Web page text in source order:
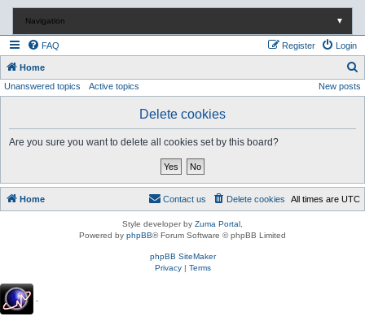
Navigation ▼
FAQ Login
Register
Home
e
Unanswered topics Active topics New posts
Delete cookies
Are you sure you want to delete all cookies set by this board?
Home All times are UTC
Delete cookies
Contact us
Style developer by Zuma Portal
Powered by phpBB® Forum Software © phpBB Limited
phpBB SiteMaker
Privacy| Terms